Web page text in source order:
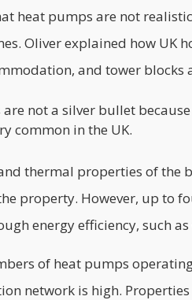
heat pumps are not
Oliver explained how UK
and tower blocks
not a silver bullet
common in the UK.
thermal properties of
property. However, up to
energy efficiency, such
of heat pumps
network is high.